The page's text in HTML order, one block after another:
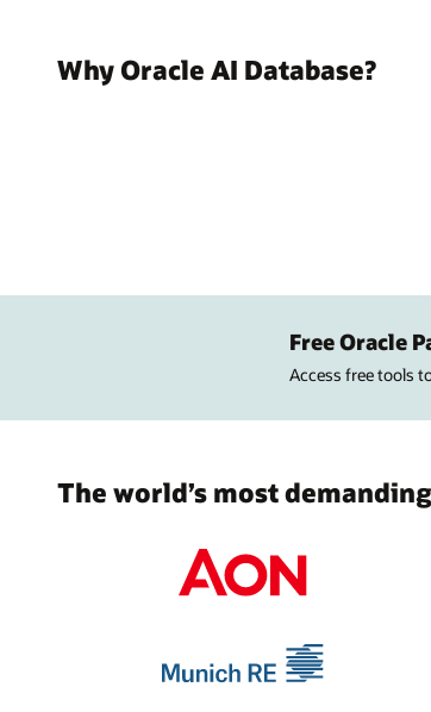
Why Oracle AI Database?
Free Oracle
Access free tools
The world’s most